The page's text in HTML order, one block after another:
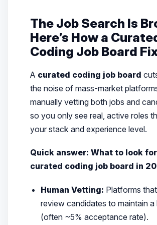
The Job Search Is
Here’s How a
Coding Job Board
A curated coding job board
the noise of mass-market
manually vetting both jobs and
so you only see real, active roles
your stack and experience level.
Quick answer: What to look
curated coding job board in
Human Vetting: Platforms
review candidates to maintain a
(often ~5% acceptance rate).